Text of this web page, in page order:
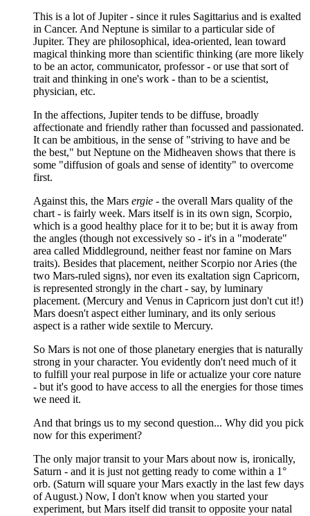
This is a lot of Jupiter - since it rules Sagittarius and is exalted
in Cancer. And Neptune is similar to a particular side of
Jupiter. They are philosophical, idea-oriented, lean toward
magical thinking more than scientific thinking (are more likely
to be an actor, communicator, professor - or use that sort of
trait and thinking in one's work - than to be a scientist,
physician, etc.
In the affections, Jupiter tends to be diffuse, broadly
affectionate and friendly rather than focussed and passionated.
It can be ambitious, in the sense of "striving to have and be
the best," but Neptune on the Midheaven shows that there is
some "diffusion of goals and sense of identity" to overcome
first.
Against this, the Mars ergie - the overall Mars quality of the
chart - is fairly week. Mars itself is in its own sign, Scorpio,
which is a good healthy place for it to be; but it is away from
the angles (though not excessively so - it's in a "moderate"
area called Middleground, neither feast nor famine on Mars
traits). Besides that placement, neither Scorpio nor Aries (the
two Mars-ruled signs), nor even its exaltation sign Capricorn,
is represented strongly in the chart - say, by luminary
placement. (Mercury and Venus in Capricorn just don't cut it!)
Mars doesn't aspect either luminary, and its only serious
aspect is a rather wide sextile to Mercury.
So Mars is not one of those planetary energies that is naturally
strong in your character. You evidently don't need much of it
to fulfill your real purpose in life or actualize your core nature
- but it's good to have access to all the energies for those times
we need it.
And that brings us to my second question... Why did you pick
now for this experiment?
The only major transit to your Mars about now is, ironically,
Saturn - and it is just not getting ready to come within a 1°
orb. (Saturn will square your Mars exactly in the last few days
of August.) Now, I don't know when you started your
experiment, but Mars itself did transit to opposite your natal